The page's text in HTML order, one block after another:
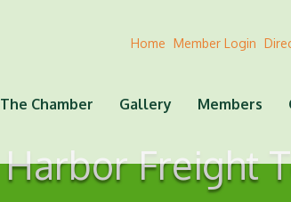
Home Member Login
The Chamber Gallery Members
Harbor Freight